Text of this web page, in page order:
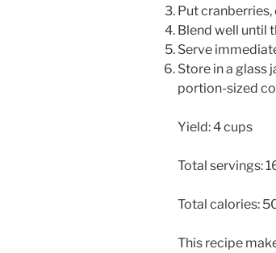
Put
Blend well until
Serve
Store in a glass
portion-sized
Yield: 4 cups
Total servings:
Total calories:
This recipe